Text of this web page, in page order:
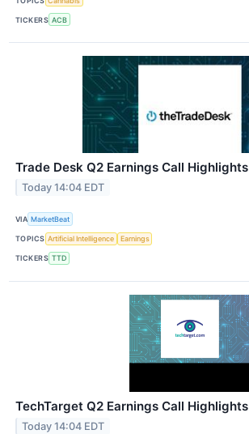
TICKERS ACB
Trade Desk Q2 Earnings Call Highlights
Today 14:04 EDT
VIA MarketBeat
TOPICS Artificial Intelligence Earnings
TICKERS TTD
TechTarget Q2 Earnings Call Highlights
Today 14:04 EDT